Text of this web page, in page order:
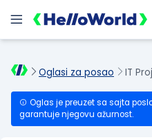
Oglasi za posao IT
Oglas je preuzet sa sajta
garantuje njegovu ažurnost.